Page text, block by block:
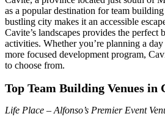
as a popular destination for team
bustling city makes it an accessible
Cavite’s landscapes provides the
activities. Whether you’re planning a
more focused development program,
to choose from.
Top Team Building Venues in
Life Place – Alfonso’s Premier Event